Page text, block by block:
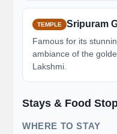
TEMPLE Sripuram
Famous for its
ambiance of the
Lakshmi.
Stays & Food
WHERE TO STAY